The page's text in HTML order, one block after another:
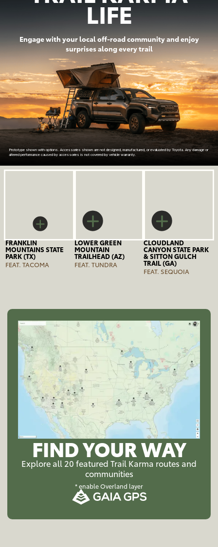
LIFE
Engage with your local off-road community and enjoy
surprises along every trail
Prototype shown with options. Accessories shown are not designed, manufactured, or evaluated by Toyota. Any damage or
altered performance caused by accessories is not covered by vehicle warranty.
FRANKLIN
MOUNTAINS STATE
PARK (TX)
FEAT. TACOMA
LOWER GREEN
MOUNTAIN
TRAILHEAD (AZ)
FEAT. TUNDRA
CLOUDLAND
CANYON STATE PARK
& SITTON GULCH
TRAIL (GA)
FEAT. SEQUOIA
FIND YOUR WAY
Explore all 20 featured Trail Karma routes and
communities
* enable Overland layer